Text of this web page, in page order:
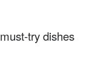
try dishes